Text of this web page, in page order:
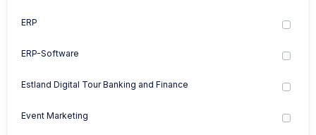
ERP
ERP-Software
Estland Digital Tour Banking and Finance
Event Marketing